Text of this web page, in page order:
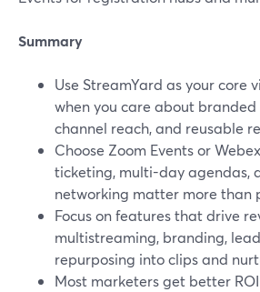
Summary
Use StreamYard as your core
when you care about
channel reach, and reusable
Choose Zoom Events or
ticketing, multi-day agendas,
networking matter more than
Focus on features that drive
multistreaming, branding,
repurposing into clips and
Most marketers get better